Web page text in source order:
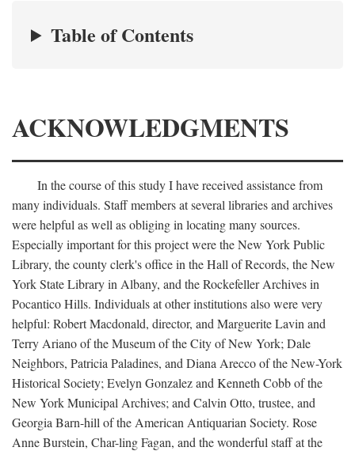
Table of Contents
ACKNOWLEDGMENTS
In the course of this study I have received assistance from
many individuals. Staff members at several libraries and archives
were helpful as well as obliging in locating many sources.
Especially important for this project were the New York Public
Library, the county clerk's office in the Hall of Records, the New
York State Library in Albany, and the Rockefeller Archives in
Pocantico Hills. Individuals at other institutions also were very
helpful: Robert Macdonald, director, and Marguerite Lavin and
Terry Ariano of the Museum of the City of New York; Dale
Neighbors, Patricia Paladines, and Diana Arecco of the New-York
Historical Society; Evelyn Gonzalez and Kenneth Cobb of the
New York Municipal Archives; and Calvin Otto, trustee, and
Georgia Barn-hill of the American Antiquarian Society. Rose
Anne Burstein, Char-ling Fagan, and the wonderful staff at the